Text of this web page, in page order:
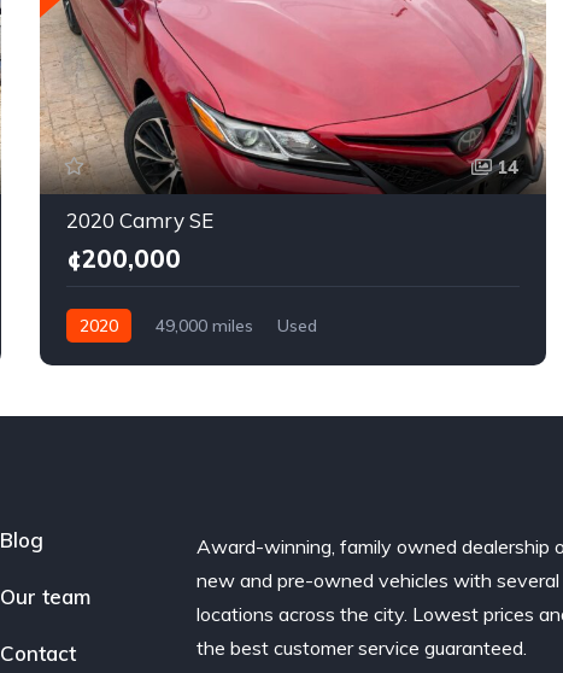
14
2020 Camry SE
¢200,000
2020 49,000 miles Used
Blog
Our team
Contact
Award-winning, family owned dealership
new and pre-owned vehicles with several
locations across the city. Lowest prices
the best customer service guaranteed.